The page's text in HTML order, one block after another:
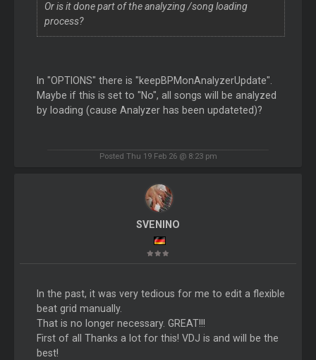
Or is it done part of the analyzing /song loading
process?
In "OPTIONS" there is "keepBPMonAnalyzerUpdate".
Maybe if this is set to "No", all songs will be analyzed
by loading (cause Analyzer has been updateted)?
Posted Thu 19 Feb 26 @ 8:23 pm
SVENINO
In the past, it was very tedious for me to edit a flexible
beat grid manually.
That is no longer necessary. GREAT!!!
First of all Thanks a lot for this! VDJ is and will be the
best!